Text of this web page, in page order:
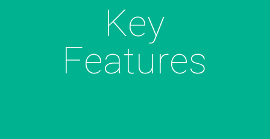
Key
Features